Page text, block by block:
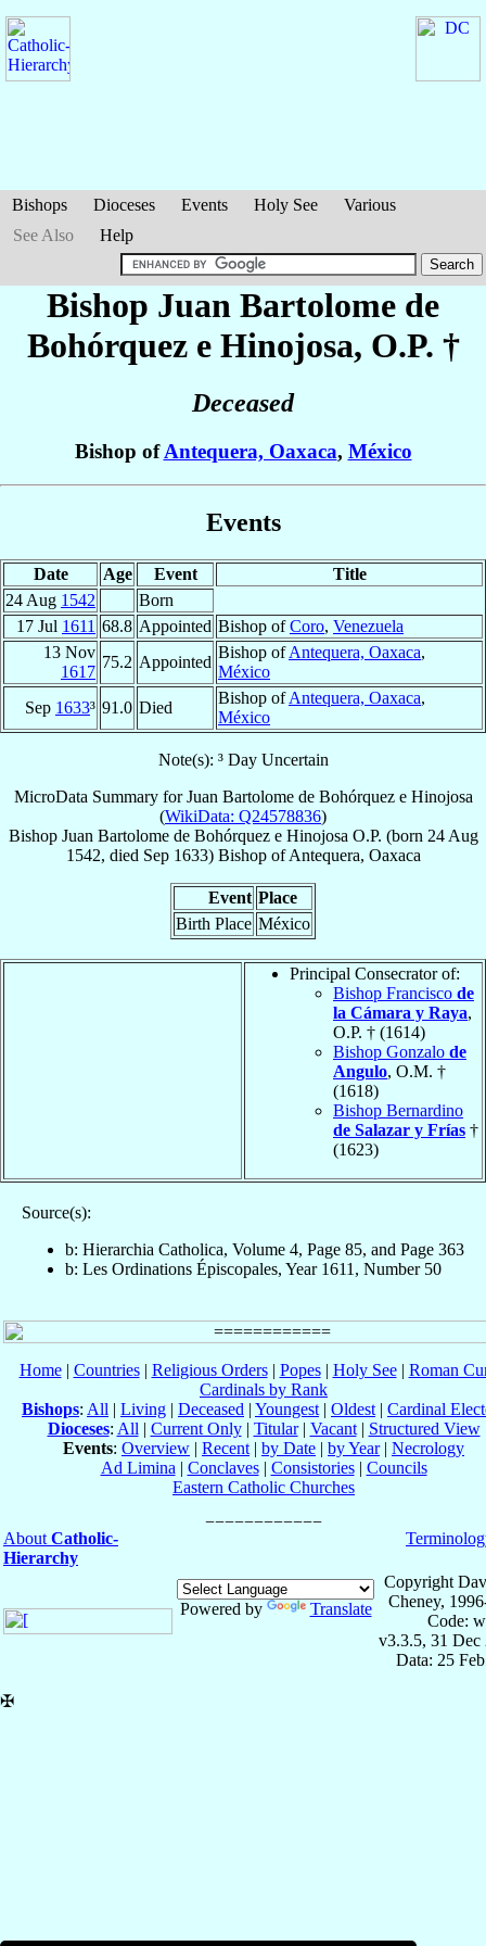
Bishops Dioceses Events Holy See
Various
See Also
Help
Bishop Juan Bartolome de
Bohórquez e Hinojosa, O.P. †
Deceased
Bishop ofAntequera, Oaxaca, México
Events
Date Age Event
Title
24 Aug 1542
Born
17 Jul 1611 68.8 Appointed Bishop ofCoro, Venezuela
13 Nov
1617
75.2 Appointed
Bishop ofAntequera, Oaxaca,
México
Sep 1633³ 91.0 Died
Bishop ofAntequera, Oaxaca,
México
Note(s): ³ Day Uncertain
MicroData Summary forJuan Bartolome de Bohórquez e Hinojosa
(WikiData: Q24578836)
Bishop Juan Bartolome de Bohórquez e Hinojosa O.P. (born 24 Aug
1542, died Sep 1633) BishopofAntequera, Oaxaca
Event Place
Birth Place México
Principal Consecrator of:
Bishop Francisco de
la Cámara y Raya,
O.P. † (1614)
Bishop Gonzalo de
Angulo, O.M. †
(1618)
Bishop Bernardino
de Salazar y Frías †
(1623)
Source(s):
b: Hierarchia Catholica, Volume 4, Page 85, and Page 363
b: Les Ordinations Épiscopales, Year 1611, Number 50
Home| Countries| Religious Orders| Popes| Holy See| Roman
Cardinals by Rank
Bishops: All | Living | Deceased | Youngest | Oldest | Cardinal
Dioceses: All | Current Only| Titular| Vacant| Structured View
Events: Overview | Recent | by Date | by Year| Necrology
Ad Limina | Conclaves| Consistories| Councils
Eastern Catholic Churches
About Catholic-
Hierarchy
Powered by Translate
Copyright
Cheney,
Code:
v3.3.5, 31 Dec
Data: 25
✠